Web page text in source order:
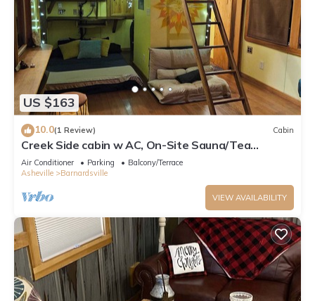
US $163
10.0(1 Review) Cabin
Creek Side cabin w AC, On-Site Sauna/Tea
Shop/Market, Edge of Pisgah, Craggy Mtn
Air Conditioner Parking
Balcony/Terrace
Asheville
Barnardsville
VIEW AVAILABILITY